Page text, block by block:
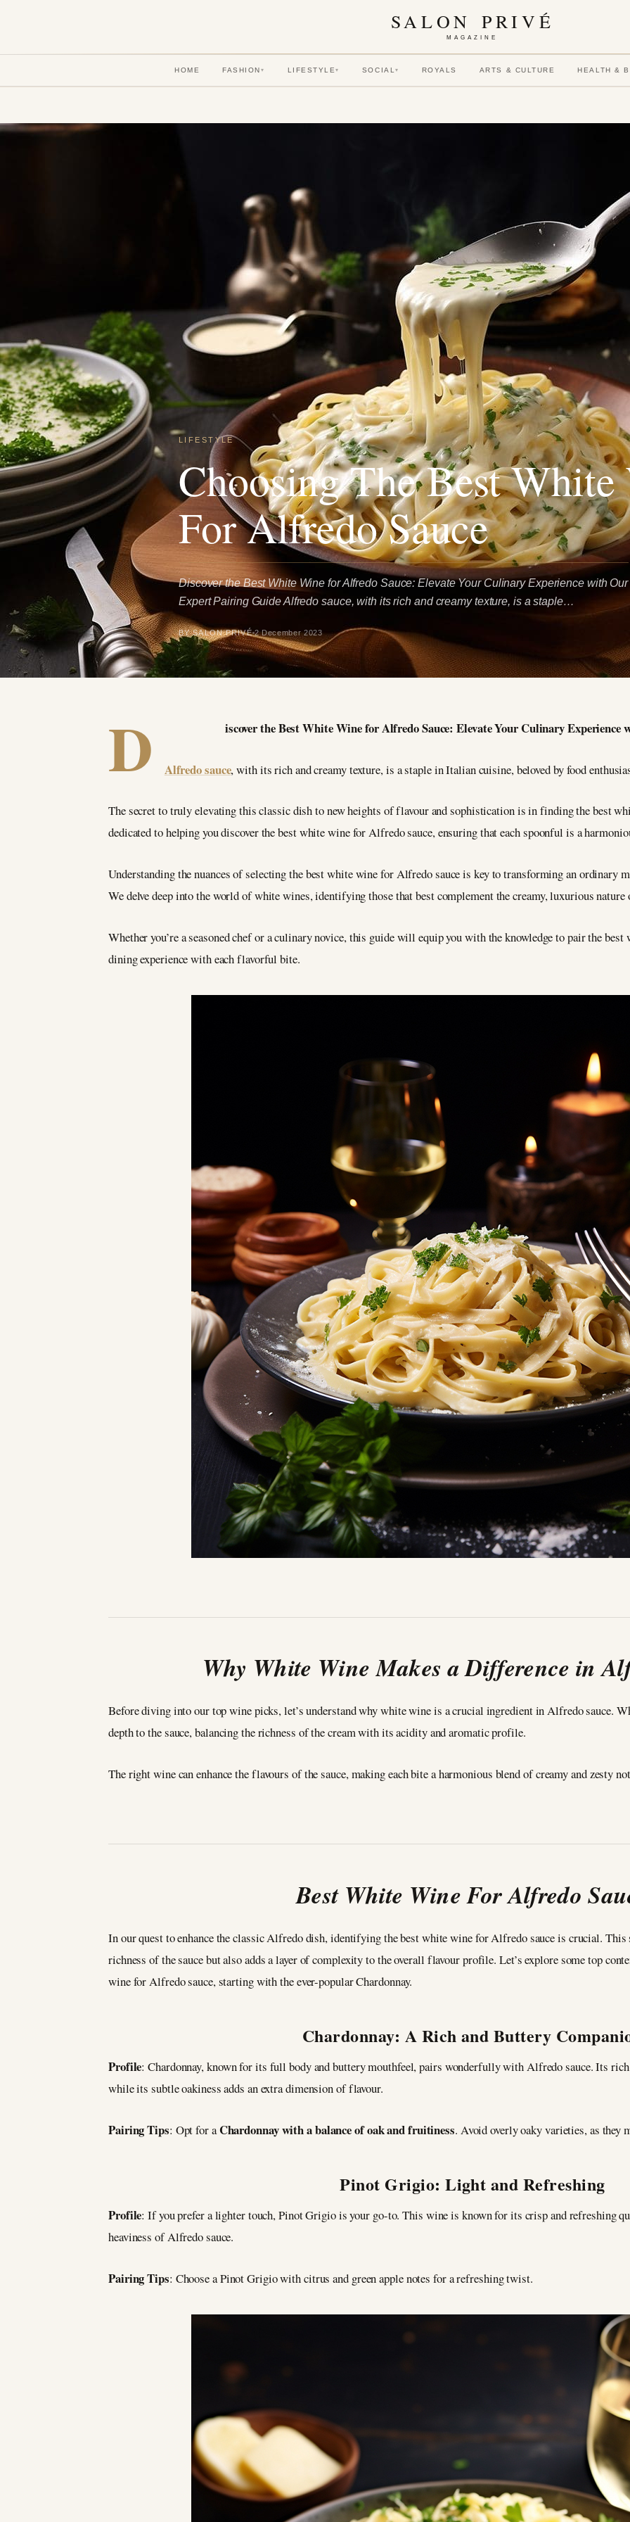
SALON PRIVÉ
MAGAZINE
HOME FASHION ▾ LIFESTYLE▾ SOCIAL▾ ROYALS ARTS & CULTURE HEALTH &
LIFESTYLE
Choosing The Best
For Alfredo Sauce
Discover the Best White Wine for Alfredo Sauce: Elevate Your Culinary Experience with Our
Expert Pairing Guide Alfredo sauce, with its rich and creamy texture, is a staple…
BY SALON PRIVÉ 2 December 2023
D iscover the Best White Wine for Alfredo Sauce: Elevate Your Culinary
Alfredo sauce, with its rich and creamy texture, is a staple in Italian cuisine, beloved by food
The secret to truly elevating this classic dish to new heights of flavour and sophistication is in finding the best
dedicated to helping you discover the best white wine for Alfredo sauce, ensuring that each spoonful is a
Understanding the nuances of selecting the best white wine for Alfredo sauce is key to transforming an ordinary
We delve deep into the world of white wines, identifying those that best complement the creamy, luxurious
Whether you’re a seasoned chef or a culinary novice, this guide will equip you with the knowledge to pair the
dining experience with each flavorful bite.
Why White Wine Makes a Difference in
Before diving into our top wine picks, let’s understand why white wine is a crucial ingredient in Alfredo sauce.
depth to the sauce, balancing the richness of the cream with its acidity and aromatic profile.
The right wine can enhance the flavours of the sauce, making each bite a harmonious blend of creamy and zesty
Best White Wine For Alfredo
In our quest to enhance the classic Alfredo dish, identifying the best white wine for Alfredo sauce is crucial.
richness of the sauce but also adds a layer of complexity to the overall flavour profile. Let’s explore some top
wine for Alfredo sauce, starting with the ever-popular Chardonnay.
Chardonnay: A Rich and Buttery
Profile: Chardonnay, known for its full body and buttery mouthfeel, pairs wonderfully with Alfredo sauce. Its rich
while its subtle oakiness adds an extra dimension of flavour.
Pairing Tips: Opt for aChardonnay with a balance of oak and fruitiness. Avoid overly oaky varieties, as they
Pinot Grigio: Light and Refreshing
Profile: If you prefer a lighter touch, Pinot Grigio is your go-to. This wine is known for its crisp and refreshing
heaviness of Alfredo sauce.
Pairing Tips: Choose a Pinot Grigio with citrus and green apple notes for a refreshing twist.